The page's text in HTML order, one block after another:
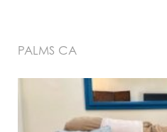
PALMS CA